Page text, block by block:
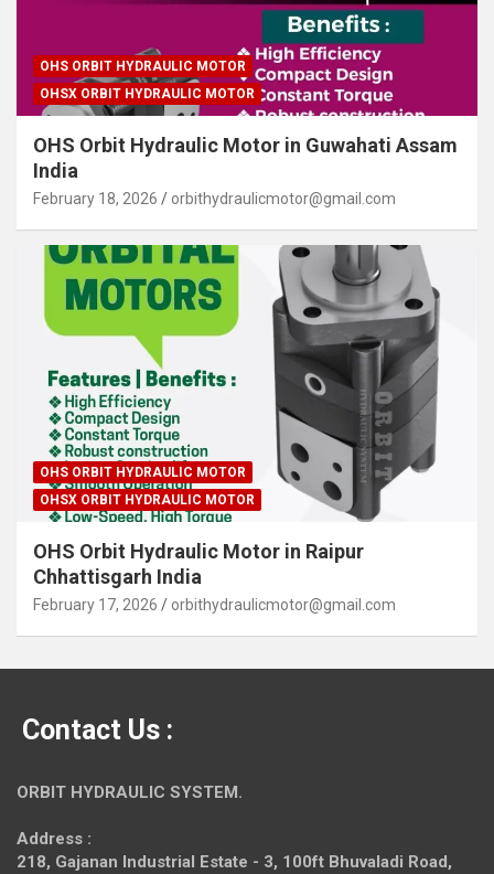
OHS ORBIT HYDRAULIC MOTOR
OHSX ORBIT HYDRAULIC MOTOR
OHS Orbit Hydraulic Motor in Guwahati Assam
India
February 18, 2026 orbithydraulicmotor@gmail.com
OHS ORBIT HYDRAULIC MOTOR
OHSX ORBIT HYDRAULIC MOTOR
OHS Orbit Hydraulic Motor in Raipur
Chhattisgarh India
February 17, 2026 orbithydraulicmotor@gmail.com
Contact Us :
ORBIT HYDRAULIC SYSTEM.
Address :
218, Gajanan Industrial Estate - 3, 100ft Bhuvaladi Road,